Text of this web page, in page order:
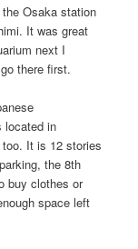
Osaka station
It was great
next I
there first.
located in
It is 12 stories
the 8th
buy clothes or
space left